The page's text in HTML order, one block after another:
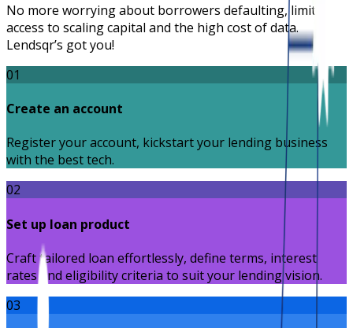
No more worrying about borrowers defaulting, limited
access to scaling capital and the high cost of data.
Lendsqr’s got you!
01
Create an account
Register your account, kickstart your lending business
with the best tech.
02
Set up loan product
Craft tailored loan effortlessly, define terms, interest
rates and eligibility criteria to suit your lending vision.
03